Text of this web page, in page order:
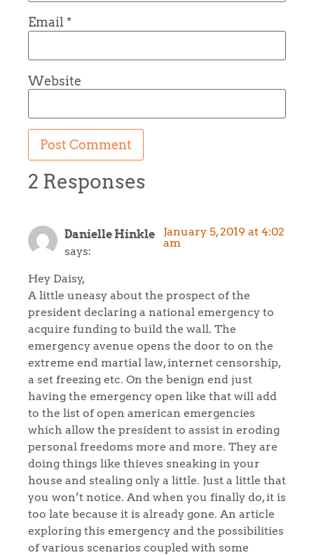
Email*
Website
2 Responses
Danielle Hinkle
says:
January 5, 2019 at 4:02
am
Hey Daisy,
A little uneasy about the prospect of the
president declaring a national emergency to
acquire funding to build the wall. The
emergency avenue opens the door to on the
extreme end martial law, internet censorship,
a set freezing etc. On the benign end just
having the emergency open like that will add
to the list of open american emergencies
which allow the president to assist in eroding
personal freedoms more and more. They are
doing things like thieves sneaking in your
house and stealing only a little. Just a little that
you won’t notice. And when you finally do, it is
too late because it is already gone. An article
exploring this emergency and the possibilities
of various scenarios coupled with some